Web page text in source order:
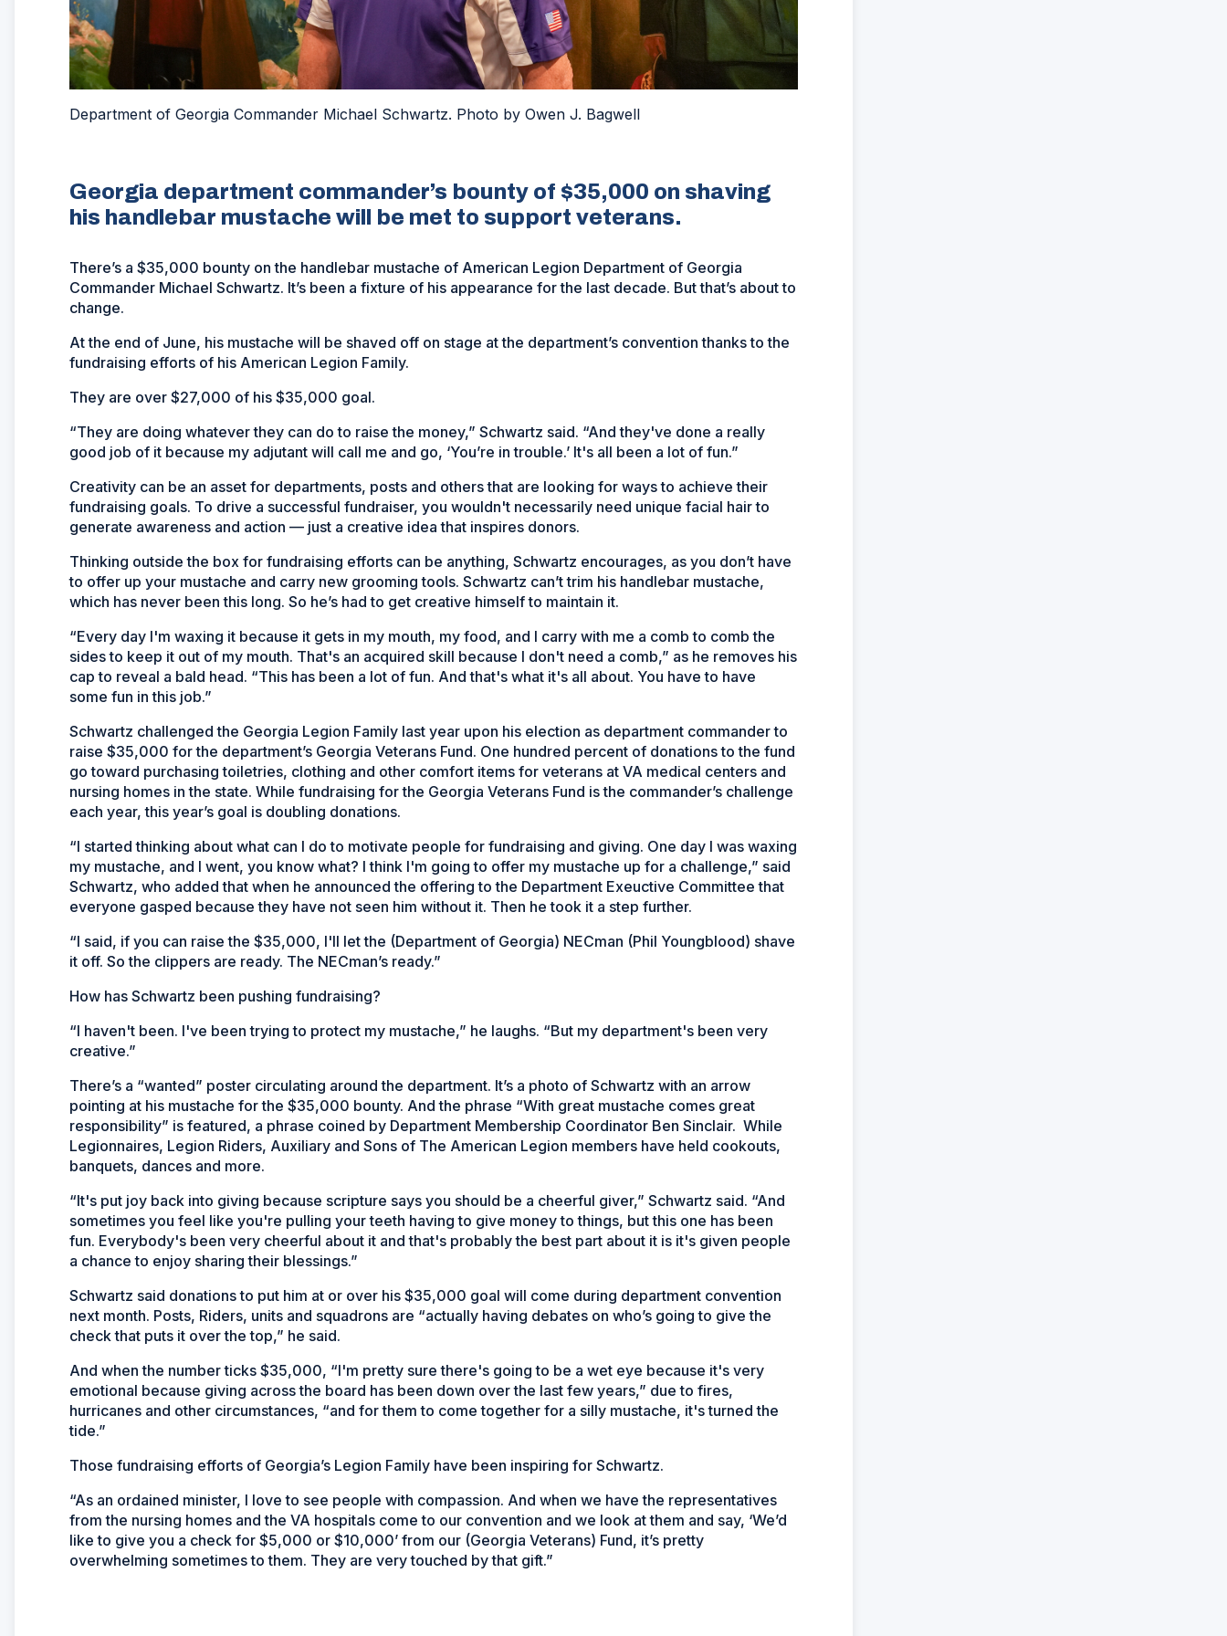
Department of Georgia Commander Michael Schwartz. Photo by Owen J. Bagwell
Georgia department commander’s bounty of $35,000 on shaving
his handlebar mustache will be met to support veterans.
There’s a $35,000 bounty on the handlebar mustache of American Legion Department of Georgia
Commander Michael Schwartz. It’s been a fixture of his appearance for the last decade. But that’s about to
change.
At the end of June, his mustache will be shaved off on stage at the department’s convention thanks to the
fundraising efforts of his American Legion Family.
They are over $27,000 of his $35,000 goal.
“They are doing whatever they can do to raise the money,” Schwartz said. “And they've done a really
good job of it because my adjutant will call me and go, ‘You’re in trouble.’ It's all been a lot of fun.”
Creativity can be an asset for departments, posts and others that are looking for ways to achieve their
fundraising goals. To drive a successful fundraiser, you wouldn't necessarily need unique facial hair to
generate awareness and action — just a creative idea that inspires donors.
Thinking outside the box for fundraising efforts can be anything, Schwartz encourages, as you don’t have
to offer up your mustache and carry new grooming tools. Schwartz can’t trim his handlebar mustache,
which has never been this long. So he’s had to get creative himself to maintain it.
“Every day I'm waxing it because it gets in my mouth, my food, and I carry with me a comb to comb the
sides to keep it out of my mouth. That's an acquired skill because I don't need a comb,” as he removes his
cap to reveal a bald head. “This has been a lot of fun. And that's what it's all about. You have to have
some fun in this job.”
Schwartz challenged the Georgia Legion Family last year upon his election as department commander to
raise $35,000 for the department’s Georgia Veterans Fund. One hundred percent of donations to the fund
go toward purchasing toiletries, clothing and other comfort items for veterans at VA medical centers and
nursing homes in the state. While fundraising for the Georgia Veterans Fund is the commander’s challenge
each year, this year’s goal is doubling donations.
“I started thinking about what can I do to motivate people for fundraising and giving. One day I was waxing
my mustache, and I went, you know what? I think I'm going to offer my mustache up for a challenge,” said
Schwartz, who added that when he announced the offering to the Department Exeuctive Committee that
everyone gasped because they have not seen him without it. Then he took it a step further.
“I said, if you can raise the $35,000, I'll let the (Department of Georgia) NECman (Phil Youngblood) shave
it off. So the clippers are ready. The NECman’s ready.”
How has Schwartz been pushing fundraising?
“I haven't been. I've been trying to protect my mustache,” he laughs. “But my department's been very
creative.”
There’s a “wanted” poster circulating around the department. It’s a photo of Schwartz with an arrow
pointing at his mustache for the $35,000 bounty. And the phrase “With great mustache comes great
responsibility” is featured, a phrase coined by Department Membership Coordinator Ben Sinclair. While
Legionnaires, Legion Riders, Auxiliary and Sons of The American Legion members have held cookouts,
banquets, dances and more.
“It's put joy back into giving because scripture says you should be a cheerful giver,” Schwartz said. “And
sometimes you feel like you're pulling your teeth having to give money to things, but this one has been
fun. Everybody's been very cheerful about it and that's probably the best part about it is it's given people
a chance to enjoy sharing their blessings.”
Schwartz said donations to put him at or over his $35,000 goal will come during department convention
next month. Posts, Riders, units and squadrons are “actually having debates on who’s going to give the
check that puts it over the top,” he said.
And when the number ticks $35,000, “I'm pretty sure there's going to be a wet eye because it's very
emotional because giving across the board has been down over the last few years,” due to fires,
hurricanes and other circumstances, “and for them to come together for a silly mustache, it's turned the
tide.”
Those fundraising efforts of Georgia’s Legion Family have been inspiring for Schwartz.
“As an ordained minister, I love to see people with compassion. And when we have the representatives
from the nursing homes and the VA hospitals come to our convention and we look at them and say, ‘We’d
like to give you a check for $5,000 or $10,000’ from our (Georgia Veterans) Fund, it’s pretty
overwhelming sometimes to them. They are very touched by that gift.”